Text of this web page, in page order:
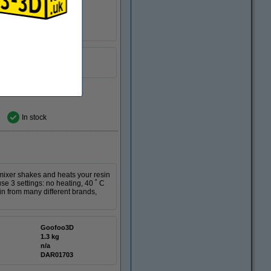
In stock
shakes and heats your resin
3 settings: no heating, 40 ˚ C
from many different brands,
Goofoo3D
1.3 kg
n/a
DAR01703